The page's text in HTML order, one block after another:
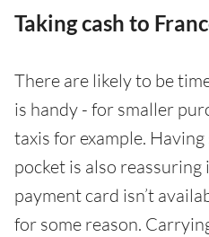
Taking cash to
There are likely to be
is handy - for smaller
taxis for example.
pocket is also
payment card isn’t
for some reason.